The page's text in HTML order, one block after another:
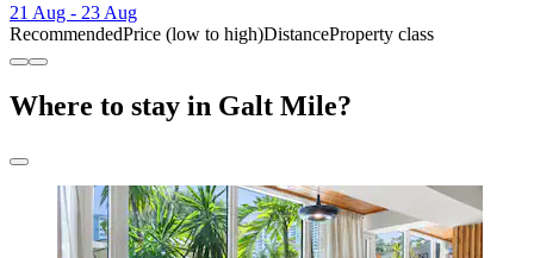
21 Aug - 23 Aug
RecommendedPrice (low to high)DistanceProperty class
Where to stay in Galt Mile?